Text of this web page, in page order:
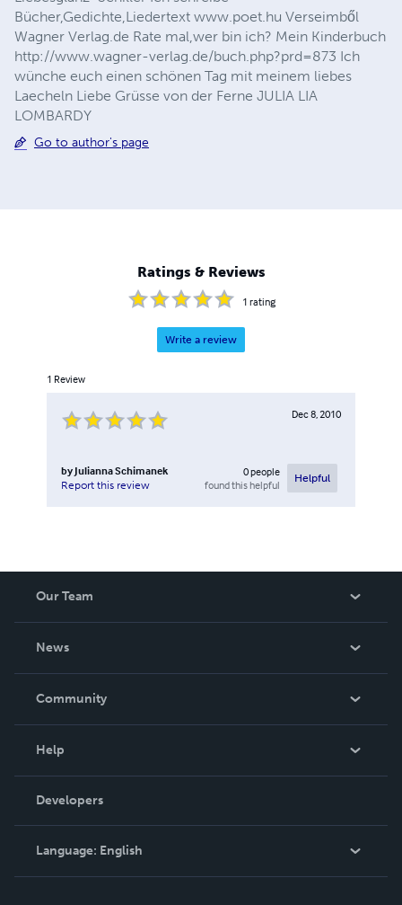
Bücher,Gedichte,Liedertext www.poet.hu Verseimből
Wagner Verlag.de Rate mal,wer bin ich? Mein Kinderbuch
http://www.wagner-verlag.de/buch.php?prd=873 Ich
wünche euch einen schönen Tag mit meinem liebes
Laecheln Liebe Grüsse von der Ferne JULIA LIA
LOMBARDY
Go to author's page
Ratings & Reviews
1 rating
Write a review
1 Review
Dec 8, 2010
by Julianna Schimanek
Report this review
0people
found this helpful
Helpful
Our Team
News
In The News
Community
Podcast
Help
Order Lookup
Knowledge Base
Contact Support
Developers
Language: English